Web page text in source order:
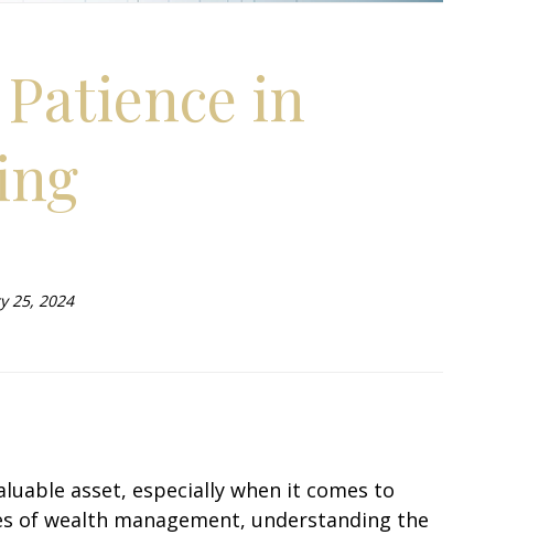
in
25, 2024
asset, especially when it comes to
of wealth management, understanding the